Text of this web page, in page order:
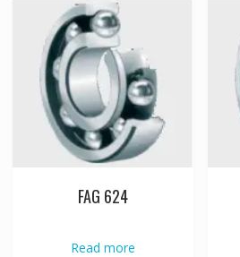
FAG 624
Read more